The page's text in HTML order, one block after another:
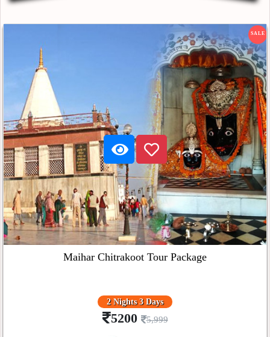
SALE
Maihar Chitrakoot Tour Package
2 Nights 3 Days
5200 5,999